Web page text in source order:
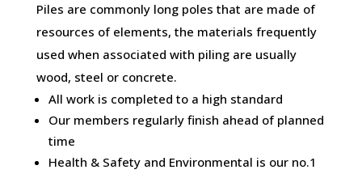
Piles are commonly long poles that are made of
resources of elements, the materials frequently
used when associated with piling are usually
wood, steel or concrete.
All work is completed to a high standard
Our members regularly finish ahead of planned
time
Health & Safety and Environmental is our no.1